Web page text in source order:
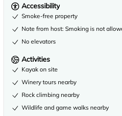
Accessibility
Smoke-free property
Note from host: Smoking is not
No elevators
Activities
Kayak on site
Winery tours nearby
Rock climbing nearby
Wildlife and game walks nearby